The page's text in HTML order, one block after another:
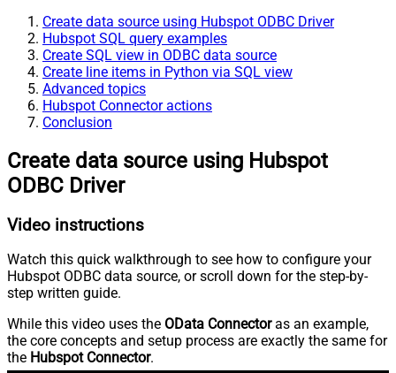
Create data source using Hubspot ODBC Driver
Hubspot SQL query examples
Create SQL view in ODBC data source
Create line items in Python via SQL view
Advanced topics
Hubspot Connector actions
Conclusion
Create data source using Hubspot
ODBC Driver
Video instructions
Watch this quick walkthrough to see how to configure your
Hubspot ODBC data source, or scroll down for the step-by-
step written guide.
While this video uses the OData Connectoras an example,
the core concepts and setup process are exactly the same for
the Hubspot Connector.